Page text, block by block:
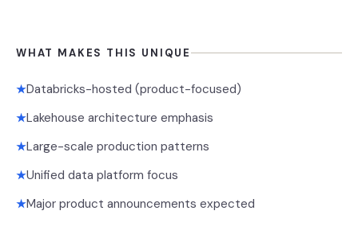
WHAT MAKES THIS UNIQUE
★Databricks-hosted (product-focused)
★Lakehouse architecture emphasis
★Large-scale production patterns
★Unified data platform focus
★Major product announcements expected